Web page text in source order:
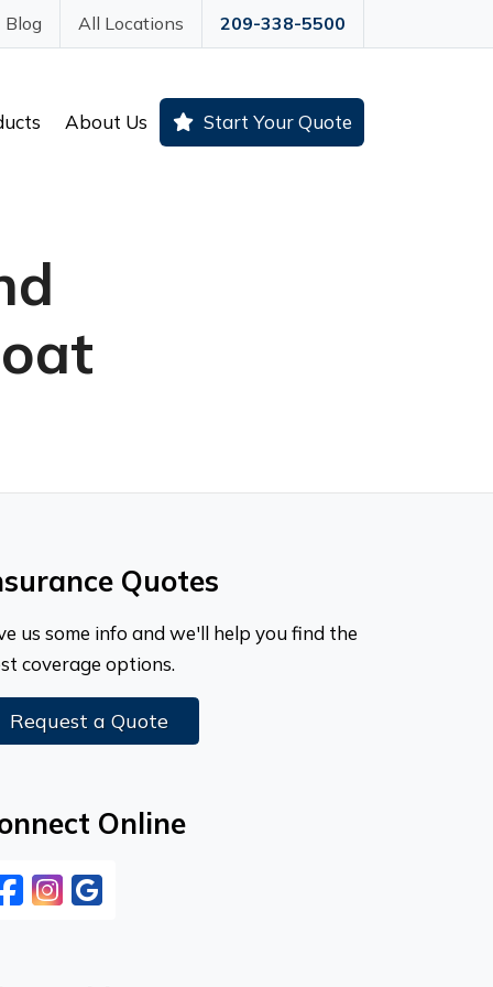
Blog All Locations 209-338-5500
About Us Start Your Quote
Quotes
us some info and we'll help you find the
coverage options.
Request a Quote
Online
Facebook
Instagram
Google